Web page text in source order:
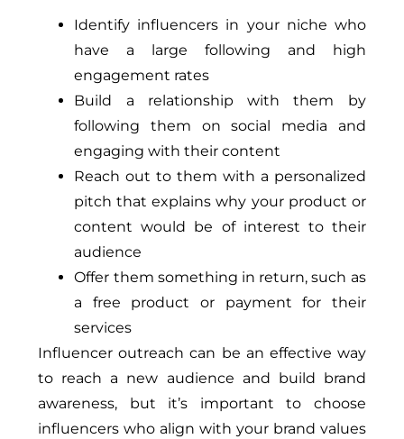
Identify influencers in your niche who
have a large following and high
engagement rates
Build a relationship with them by
following them on social media and
engaging with their content
Reach out to them with a personalized
pitch that explains why your product or
content would be of interest to their
audience
Offer them something in return, such as
a free product or payment for their
services
Influencer outreach can be an effective way
to reach a new audience and build brand
awareness, but it’s important to choose
influencers who align with your brand values